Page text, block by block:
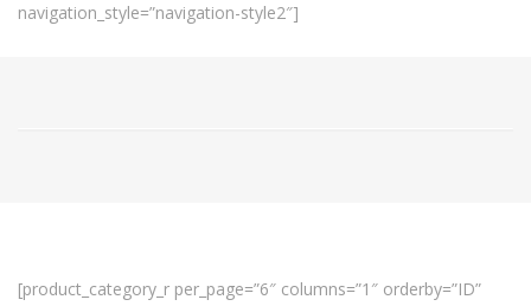
navigation_style=”navigation-style2″]
[product_category_r per_page=”6″ columns=”1″ orderby=”ID”